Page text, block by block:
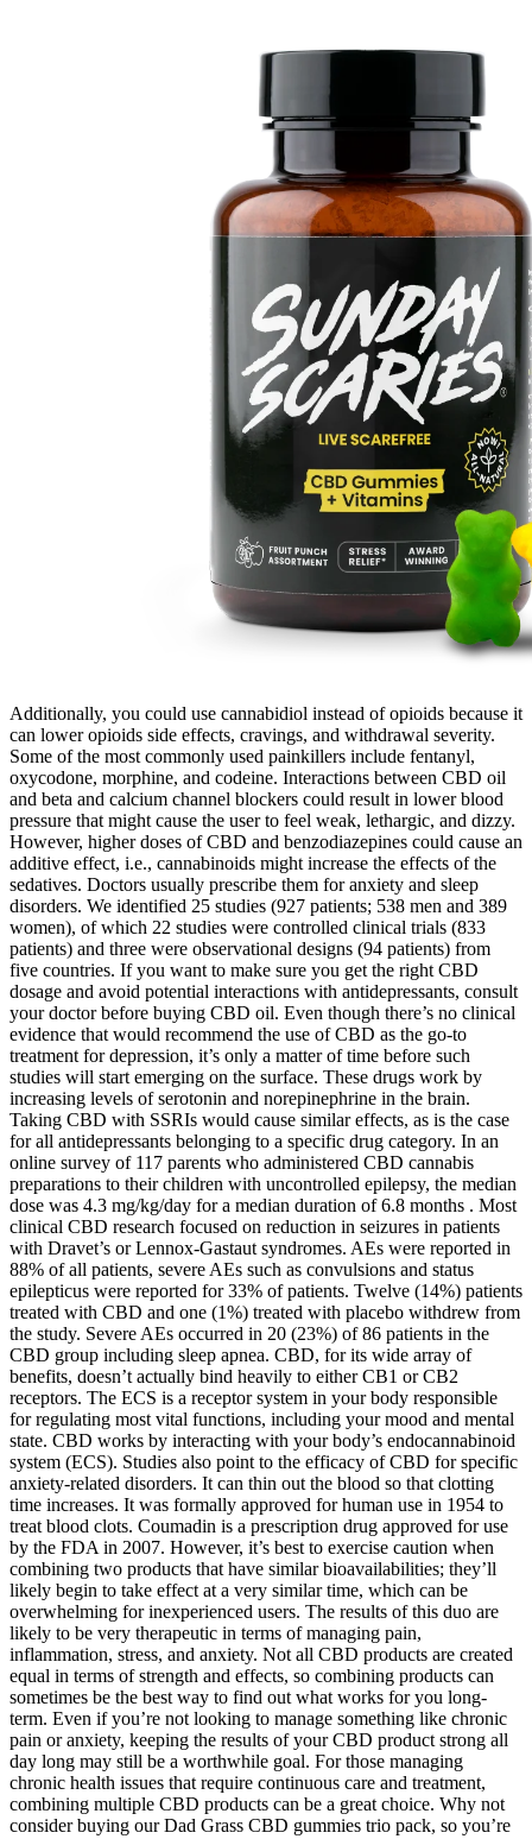
Additionally, you could use cannabidiol instead of opioids because it
can lower opioids side effects, cravings, and withdrawal severity.
Some of the most commonly used painkillers include fentanyl,
oxycodone, morphine, and codeine. Interactions between CBD oil
and beta and calcium channel blockers could result in lower blood
pressure that might cause the user to feel weak, lethargic, and dizzy.
However, higher doses of CBD and benzodiazepines could cause an
additive effect, i.e., cannabinoids might increase the effects of the
sedatives. Doctors usually prescribe them for anxiety and sleep
disorders. We identified 25 studies (927 patients; 538 men and 389
women), of which 22 studies were controlled clinical trials (833
patients) and three were observational designs (94 patients) from
five countries. If you want to make sure you get the right CBD
dosage and avoid potential interactions with antidepressants, consult
your doctor before buying CBD oil. Even though there’s no clinical
evidence that would recommend the use of CBD as the go-to
treatment for depression, it’s only a matter of time before such
studies will start emerging on the surface. These drugs work by
increasing levels of serotonin and norepinephrine in the brain.
Taking CBD with SSRIs would cause similar effects, as is the case
for all antidepressants belonging to a specific drug category. In an
online survey of 117 parents who administered CBD cannabis
preparations to their children with uncontrolled epilepsy, the median
dose was 4.3 mg/kg/day for a median duration of 6.8 months . Most
clinical CBD research focused on reduction in seizures in patients
with Dravet’s or Lennox-Gastaut syndromes. AEs were reported in
88% of all patients, severe AEs such as convulsions and status
epilepticus were reported for 33% of patients. Twelve (14%) patients
treated with CBD and one (1%) treated with placebo withdrew from
the study. Severe AEs occurred in 20 (23%) of 86 patients in the
CBD group including sleep apnea. CBD, for its wide array of
benefits, doesn’t actually bind heavily to either CB1 or CB2
receptors. The ECS is a receptor system in your body responsible
for regulating most vital functions, including your mood and mental
state. CBD works by interacting with your body’s endocannabinoid
system (ECS). Studies also point to the efficacy of CBD for specific
anxiety-related disorders. It can thin out the blood so that clotting
time increases. It was formally approved for human use in 1954 to
treat blood clots. Coumadin is a prescription drug approved for use
by the FDA in 2007. However, it’s best to exercise caution when
combining two products that have similar bioavailabilities; they’ll
likely begin to take effect at a very similar time, which can be
overwhelming for inexperienced users. The results of this duo are
likely to be very therapeutic in terms of managing pain,
inflammation, stress, and anxiety. Not all CBD products are created
equal in terms of strength and effects, so combining products can
sometimes be the best way to find out what works for you long-
term. Even if you’re not looking to manage something like chronic
pain or anxiety, keeping the results of your CBD product strong all
day long may still be a worthwhile goal. For those managing
chronic health issues that require continuous care and treatment,
combining multiple CBD products can be a great choice. Why not
consider buying our Dad Grass CBD gummies trio pack, so you’re